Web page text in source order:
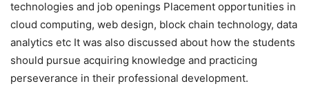
technologies and job openings Placement opportunities in
cloud computing, web design, block chain technology, data
analytics etc It was also discussed about how the students
should pursue acquiring knowledge and practicing
perseverance in their professional development.